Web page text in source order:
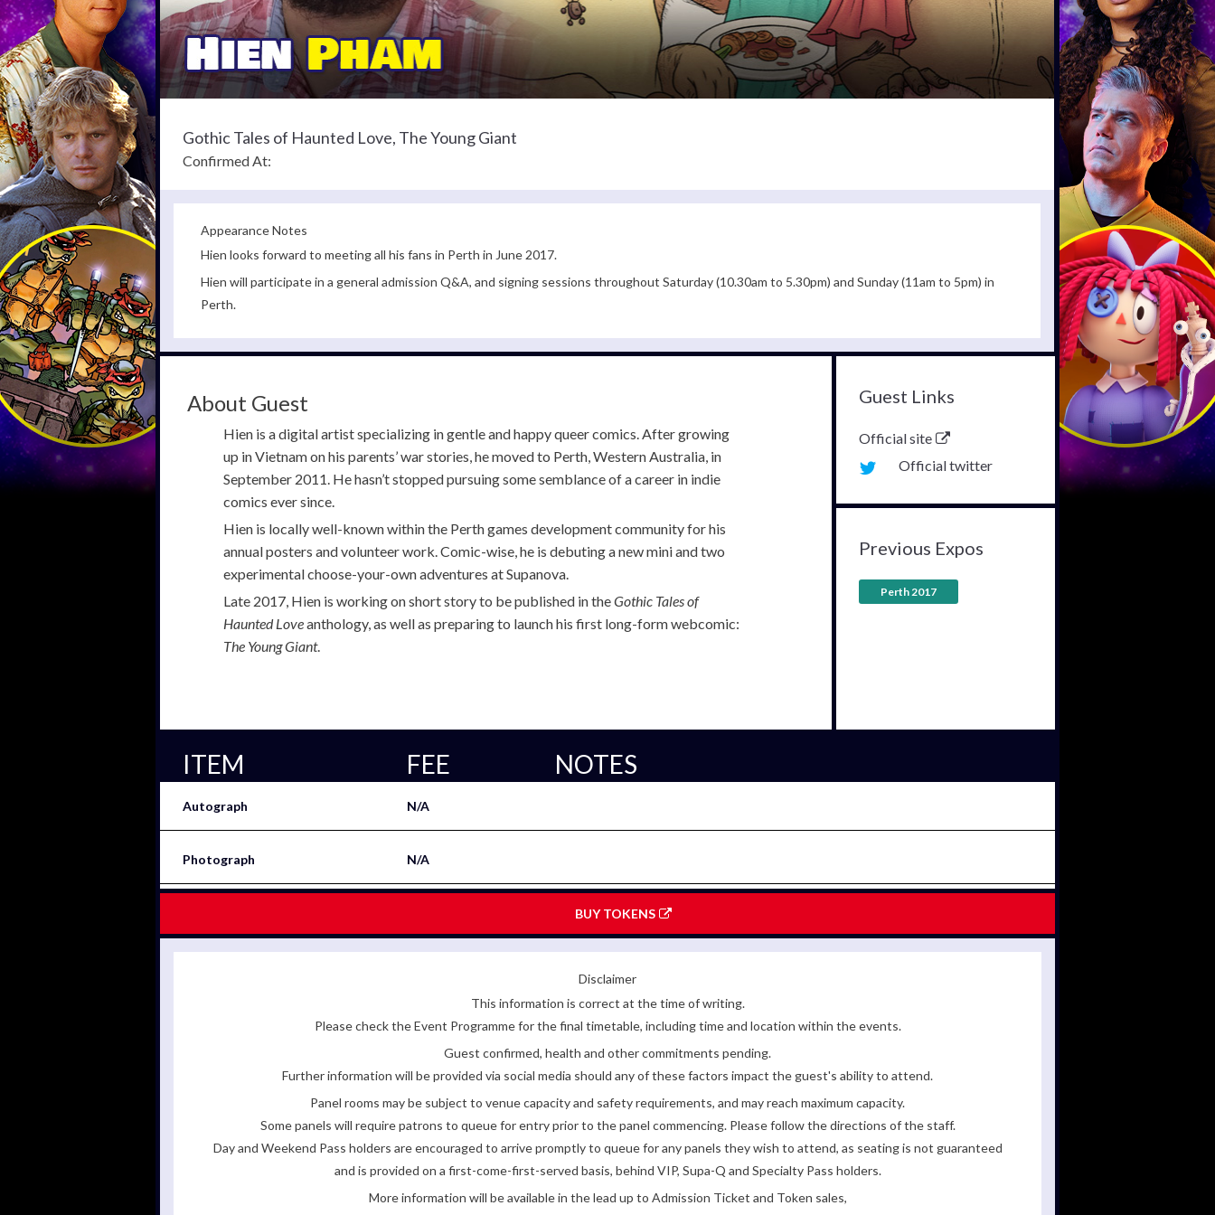
Gothic Tales of Haunted Love, The Young Giant
Confirmed At:
Appearance Notes
Hien looks forward to meeting all his fans in Perth in June 2017.
Hien will participate in a general admission Q&A, and signing sessions throughout Saturday (10.30am to 5.30pm) and Sunday (11am to 5pm) in
Perth.
About Guest
Hien is a digital artist specializing in gentle and happy queer comics. After growing
up in Vietnam on his parents’ war stories, he moved to Perth, Western Australia, in
September 2011. He hasn’t stopped pursuing some semblance of a career in indie
comics ever since.
Hien is locally well-known within the Perth games development community for his
annual posters and volunteer work. Comic-wise, he is debuting a new mini and two
experimental choose-your-own adventures at Supanova.
Late 2017, Hien is working on short story to be published in theGothic Tales of
Haunted Loveanthology, as well as preparing to launch his first long-form webcomic:
The Young Giant.
Guest Links
Official site
Official twitter
Previous Expos
Perth 2017
ITEM FEE NOTES
Autograph N/A
Photograph N/A
BUY TOKENS
Disclaimer
This information is correct at the time of writing.
Please check the Event Programme for the final timetable, including time and location within the events.
Guest confirmed, health and other commitments pending.
Further information will be provided via social media should any of these factors impact the guest's ability to attend.
Panel rooms may be subject to venue capacity and safety requirements, and may reach maximum capacity.
Some panels will require patrons to queue for entry prior to the panel commencing. Please follow the directions of the staff.
Day and Weekend Pass holders are encouraged to arrive promptly to queue for any panels they wish to attend, as seating is not guaranteed
and is provided on a first-come-first-served basis, behind VIP, Supa-Q and Specialty Pass holders.
More information will be available in the lead up to Admission Ticket and Token sales,